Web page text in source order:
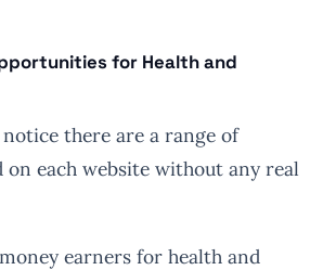
for Health and
there are a range of
each website without any real
earners for health and